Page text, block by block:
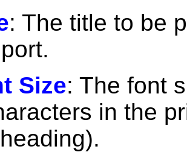
: The title to be
Size: The font
in the